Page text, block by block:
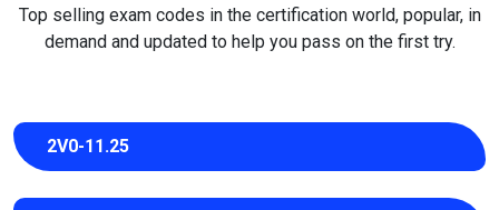
Top selling exam codes in the certification world, popular, in
demand and updated to help you pass on the first try.
2V0-11.25